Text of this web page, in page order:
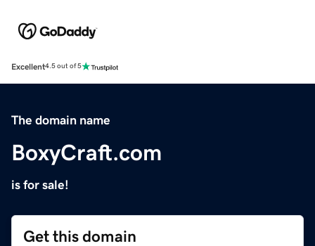
Excellent4.5 out of 5
The domain name
BoxyCraft.com
is for sale!
Get this domain